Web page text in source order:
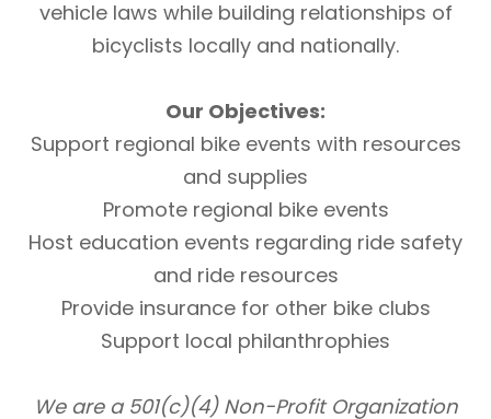
vehicle laws while building relationships of
bicyclists locally and nationally.
Our Objectives:
Support regional bike events with resources
and supplies
Promote regional bike events
Host education events regarding ride safety
and ride resources
Provide insurance for other bike clubs
Support local philanthrophies
We are a 501(c)(4) Non-Profit Organization